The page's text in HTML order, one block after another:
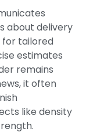
about delivery
for tailored
estimates
remains
it often
like density